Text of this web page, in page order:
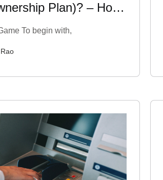
Plan)? – How
To begin with,